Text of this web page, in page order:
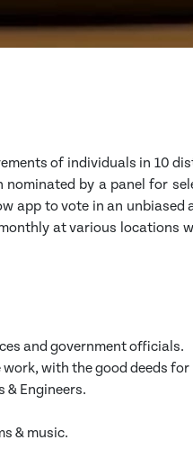
of individuals in 10
by a panel for
app to vote in an unbiased
at various locations
and government officials.
with the good deeds
& Engineers.
& music.